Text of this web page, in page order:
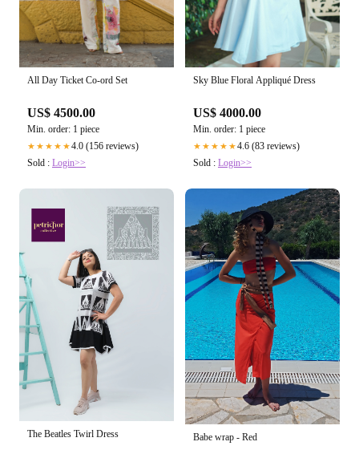
All Day Ticket Co-ord Set
US$ 4500.00
Min. order: 1 piece
★★★★★4.0 (156 reviews)
Sold : Login>>
Sky Blue Floral Appliqué Dress
US$ 4000.00
Min. order: 1 piece
★★★★★4.6 (83 reviews)
Sold : Login>>
The Beatles Twirl Dress Babe wrap - Red